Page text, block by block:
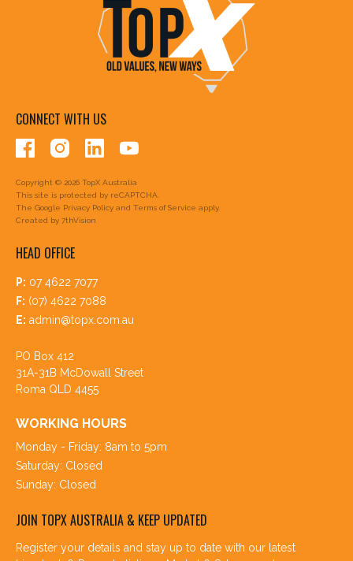
CONNECT WITH US
Copyright © 2026 TopX Australia
This site is protected by reCAPTCHA.
The Google Privacy Policy and Terms of Service apply.
Created by 7thVision
HEAD OFFICE
P: 07 4622 7077
F: (07) 4622 7088
E: admin@topx.com.au
PO Box 412
31A-31B McDowall Street
Roma QLD 4455
WORKING HOURS
Monday - Friday: 8am to 5pm
Saturday: Closed
Sunday: Closed
JOIN TOPX AUSTRALIA & KEEP UPDATED
Register your details and stay up to date with our latest